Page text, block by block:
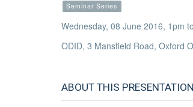
Seminar Series
Wednesday, 08 June 2016, 1pm
ODID, 3 Mansfield Road, Oxford
ABOUT THIS PRESENTATION